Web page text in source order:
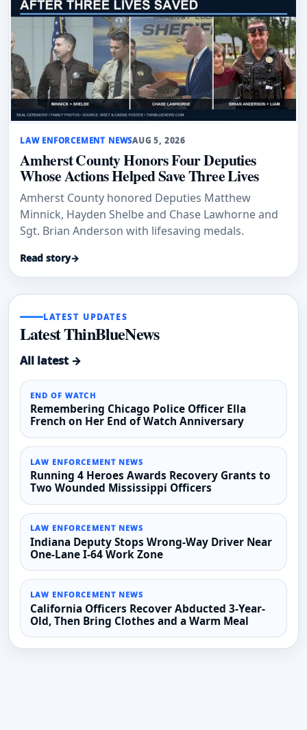
LAW ENFORCEMENT NEWSAUG 5, 2026
Amherst County Honors Four Deputies
Whose Actions Helped Save Three Lives
Amherst County honored Deputies Matthew
Minnick, Hayden Shelbe and Chase Lawhorne and
Sgt. Brian Anderson with lifesaving medals.
Read story→
LATEST UPDATES
Latest ThinBlueNews
All latest →
END OF WATCH
Remembering Chicago Police Officer Ella
French on Her End of Watch Anniversary
LAW ENFORCEMENT NEWS
Running 4 Heroes Awards Recovery Grants to
Two Wounded Mississippi Officers
LAW ENFORCEMENT NEWS
Indiana Deputy Stops Wrong-Way Driver Near
One-Lane I-64 Work Zone
LAW ENFORCEMENT NEWS
California Officers Recover Abducted 3-Year-
Old, Then Bring Clothes and a Warm Meal